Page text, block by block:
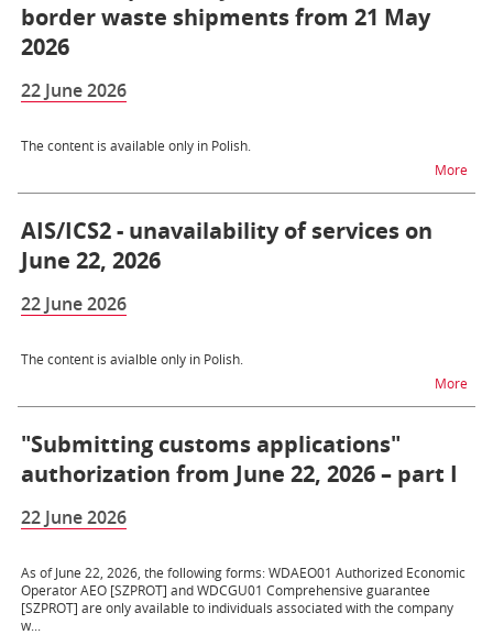
border waste shipments from 21 May
2026
22 June 2026
The content is available only in Polish.
Morena
AIS/ICS2 - unavailability of services on
June 22, 2026
22 June 2026
The content is avialble only in Polish.
Morena
"Submitting customs applications"
authorization from June 22, 2026 – part I
22 June 2026
As of June 22, 2026, the following forms: WDAEO01 Authorized Economic
Operator AEO [SZPROT] and WDCGU01 Comprehensive guarantee
[SZPROT] are only available to individuals associated with the company
w...